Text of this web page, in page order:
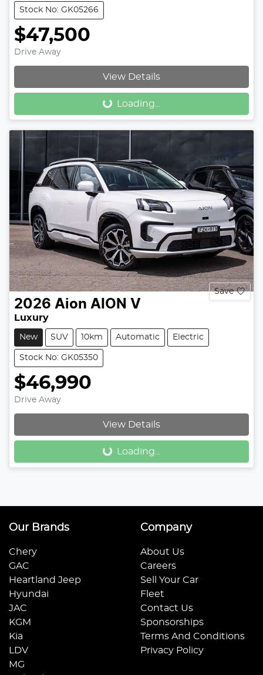
Stock No: GK05266
$47,500
Drive Away
View Details
Loading...Loading...
Save
2026 Aion AION V
Luxury
New SUV 10km Automatic Electric
Stock No: GK05350
$46,990
Drive Away
View Details
Loading...Loading...
Our Brands
Chery
GAC
Heartland Jeep
Hyundai
JAC
KGM
Kia
LDV
MG
Company
About Us
Careers
Sell Your Car
Fleet
Contact Us
Sponsorships
Terms And Conditions
Privacy Policy